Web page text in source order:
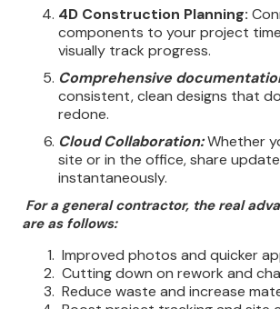
4D Construction Planning:
components to your project
visually track progress.
Comprehensive
consistent, clean designs that
redone.
Cloud Collaboration:Whether
site or in the office, share
instantaneously.
For a general contractor, the real
are as follows:
Improved photos and quicker
Cutting down on rework and
Reduce waste and increase